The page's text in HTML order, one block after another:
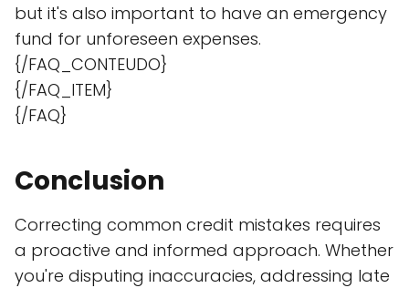
but it's also important to have an emergency
fund for unforeseen expenses.
{/FAQ_CONTEUDO}
{/FAQ_ITEM}
{/FAQ}
Conclusion
Correcting common credit mistakes requires
a proactive and informed approach. Whether
you're disputing inaccuracies, addressing late